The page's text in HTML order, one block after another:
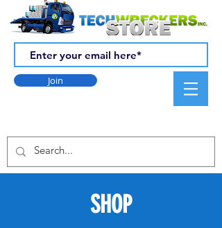
Join
SHOP